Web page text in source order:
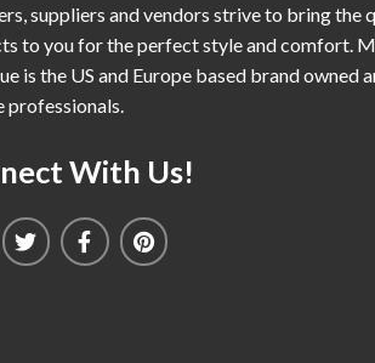
suppliers and vendors strive to bring the
to you for the perfect style and comfort.
is the US and Europe based brand owned
professionals.
With Us!